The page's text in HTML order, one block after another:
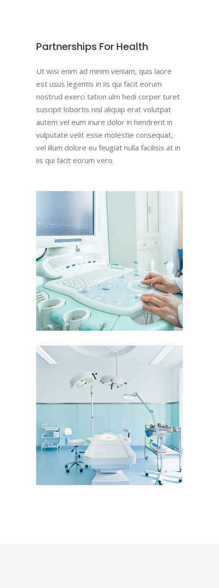
Partnerships For Health
Ut wisi enim ad minim veniam, quis laore
est usus legentis in iis qui facit eorum
nostrud exerci tation ulm hedi corper turet
suscipit lobortis nisl aliquip erat volutpat
autem vel eum iriure dolor in hendrerit in
vulputate velit esse molestie consequat,
vel illum dolore eu feugiat nulla facilisis at in
iis qui facit eorum vero.